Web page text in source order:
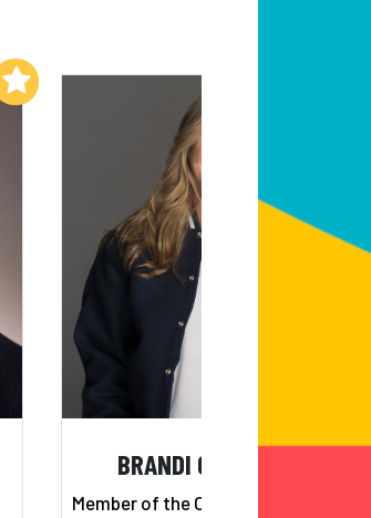
BRANDI CHASTAIN
Member of the Olympic and World